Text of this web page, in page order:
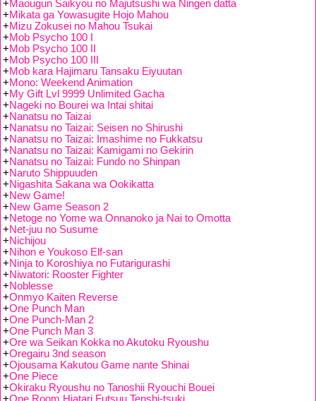
+Maougun Saikyou no Majutsushi wa Ningen datta
+Mikata ga Yowasugite Hojo Mahou
+Mizu Zokusei no Mahou Tsukai
+Mob Psycho 100 I
+Mob Psycho 100 II
+Mob Psycho 100 III
+Mob kara Hajimaru Tansaku Eiyuutan
+Mono: Weekend Animation
+My Gift Lvl 9999 Unlimited Gacha
+Nageki no Bourei wa Intai shitai
+Nanatsu no Taizai
+Nanatsu no Taizai: Seisen no Shirushi
+Nanatsu no Taizai: Imashime no Fukkatsu
+Nanatsu no Taizai: Kamigami no Gekirin
+Nanatsu no Taizai: Fundo no Shinpan
+Naruto Shippuuden
+Nigashita Sakana wa Ookikatta
+New Game!
+New Game Season 2
+Netoge no Yome wa Onnanoko ja Nai to Omotta
+Net-juu no Susume
+Nichijou
+Nihon e Youkoso Elf-san
+Ninja to Koroshiya no Futarigurashi
+Niwatori: Rooster Fighter
+Noblesse
+Onmyo Kaiten Reverse
+One Punch Man
+One Punch-Man 2
+One Punch Man 3
+Ore wa Seikan Kokka no Akutoku Ryoushu
+Oregairu 3nd season
+Ojousama Kakutou Game nante Shinai
+One Piece
+Okiraku Ryoushu no Tanoshii Ryouchi Bouei